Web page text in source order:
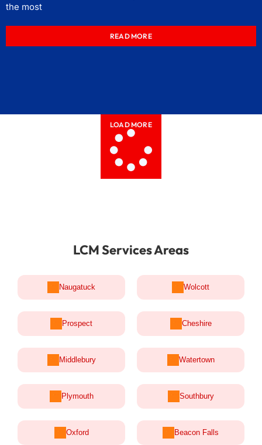
the most
READ MORE
LOAD MORE
LCM Services Areas
Naugatuck Wolcott
Prospect Cheshire
Middlebury Watertown
Plymouth Southbury
Oxford Beacon Falls